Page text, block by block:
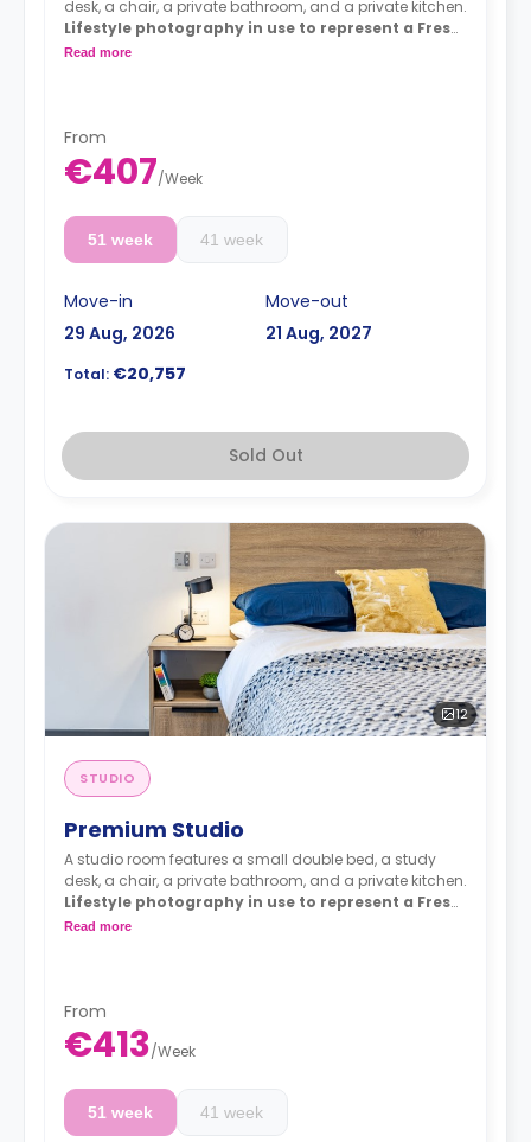
desk, a chair, a private bathroom, and a private kitchen.
Lifestyle photography in use to represent a Fresh
living experience - actual rooms may differ
Read more
From
€407/Week
51 week 41 week
Move-in
29 Aug, 2026
Move-out
21 Aug, 2027
Total: €20,757
Sold Out
12
STUDIO
Premium Studio
A studio room features a small double bed, a study
desk, a chair, a private bathroom, and a private kitchen.
Lifestyle photography in use to represent a Fresh
living experience - actual rooms may differ
Read more
From
€413/Week
51 week 41 week